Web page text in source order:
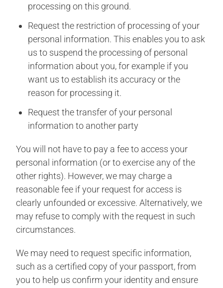
processing on this ground.
Request the restriction of processing of your
personal information. This enables you to ask
us to suspend the processing of personal
information about you, for example if you
want us to establish its accuracy or the
reason for processing it.
Request the transfer of your personal
information to another party
You will not have to pay a fee to access your
personal information (or to exercise any of the
other rights). However, we may charge a
reasonable fee if your request for access is
clearly unfounded or excessive. Alternatively, we
may refuse to comply with the request in such
circumstances.
We may need to request specific information,
such as a certified copy of your passport, from
you to help us confirm your identity and ensure